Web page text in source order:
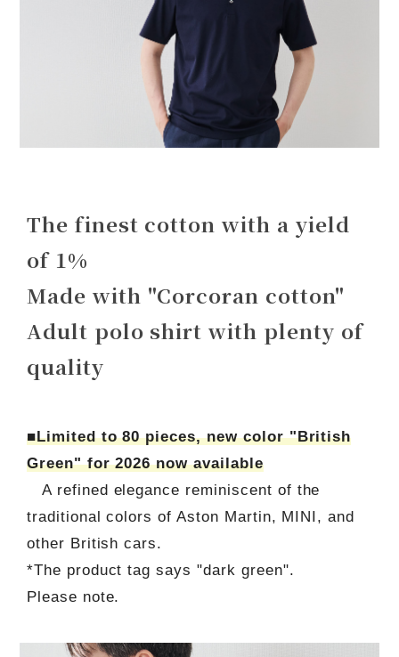
The finest cotton with a yield
of 1%
Made with "Corcoran cotton"
Adult polo shirt with plenty of
quality
■Limited to 80 pieces, new color "British
Green" for 2026 now available
A refined elegance reminiscent of the
traditional colors of Aston Martin, MINI, and
other British cars.
*The product tag says "dark green".
Please note.